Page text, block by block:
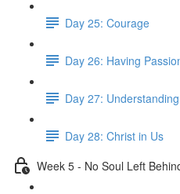
Day 25: Courage
Day 26: Having
Day 27:
Day 28: Christ in Us
Week 5 - No Soul Left